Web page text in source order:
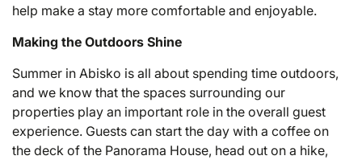
help make a stay more comfortable and enjoyable.
Making the Outdoors Shine
Summer in Abisko is all about spending time outdoors,
and we know that the spaces surrounding our
properties play an important role in the overall guest
experience. Guests can start the day with a coffee on
the deck of the Panorama House, head out on a hike,